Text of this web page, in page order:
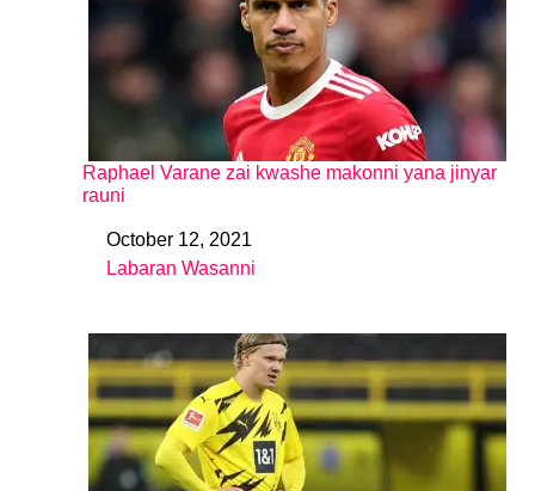
Raphael Varane zai kwashe makonni yana jinyar
rauni
DateOctober 12, 2021
In relation to
Labaran Wasanni